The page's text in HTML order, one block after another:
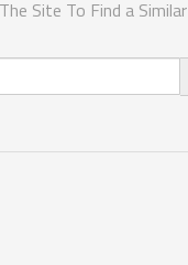
Site To Find a Similar